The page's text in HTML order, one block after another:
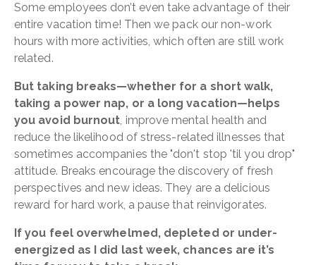
Some employees don’t even take advantage of their
entire vacation time! Then we pack our non-work
hours with more activities, which often are still work
related.
But taking breaks—whether for a short walk,
taking a power nap, or a long vacation—helps
you avoid burnout, improve mental health and
reduce the likelihood of stress-related illnesses that
sometimes accompanies the "don't stop 'til you drop"
attitude. Breaks encourage the discovery of fresh
perspectives and new ideas. They are a delicious
reward for hard work, a pause that reinvigorates.
If you feel overwhelmed, depleted or under-
energized as I did last week, chances are it’s